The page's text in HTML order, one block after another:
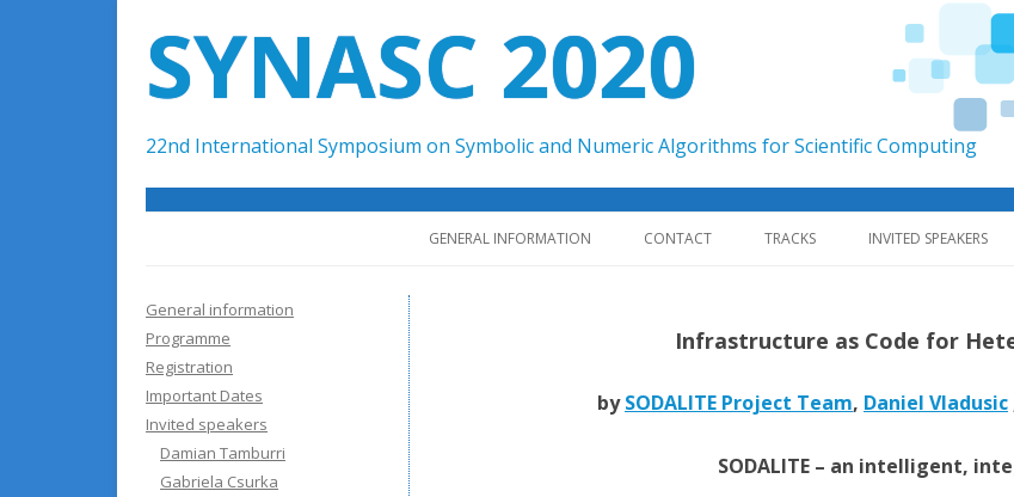
SYNASC 2020
22nd International Symposium on Symbolic and Numeric Algorithms for Scientific Computing
Skip to content
GENERAL INFORMATION CONTACT TRACKS INVITED SPEAKERS
Infrastructure as Code for
bySODALITE Project Team, Daniel Vladusic
SODALITE – an intelligent,
General information
Programme
Registration
Important Dates
Invited speakers
Damian Tamburri
Gabriela Csurka